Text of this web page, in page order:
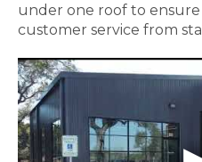
under one roof to
customer service from